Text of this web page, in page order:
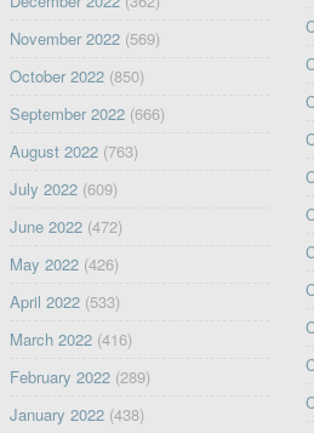
November 2022(569)
October 2022(850)
September 2022(666)
August 2022(763)
July 2022(609)
June 2022(472)
May 2022(426)
April 2022(533)
March 2022(416)
February 2022(289)
January 2022(438)